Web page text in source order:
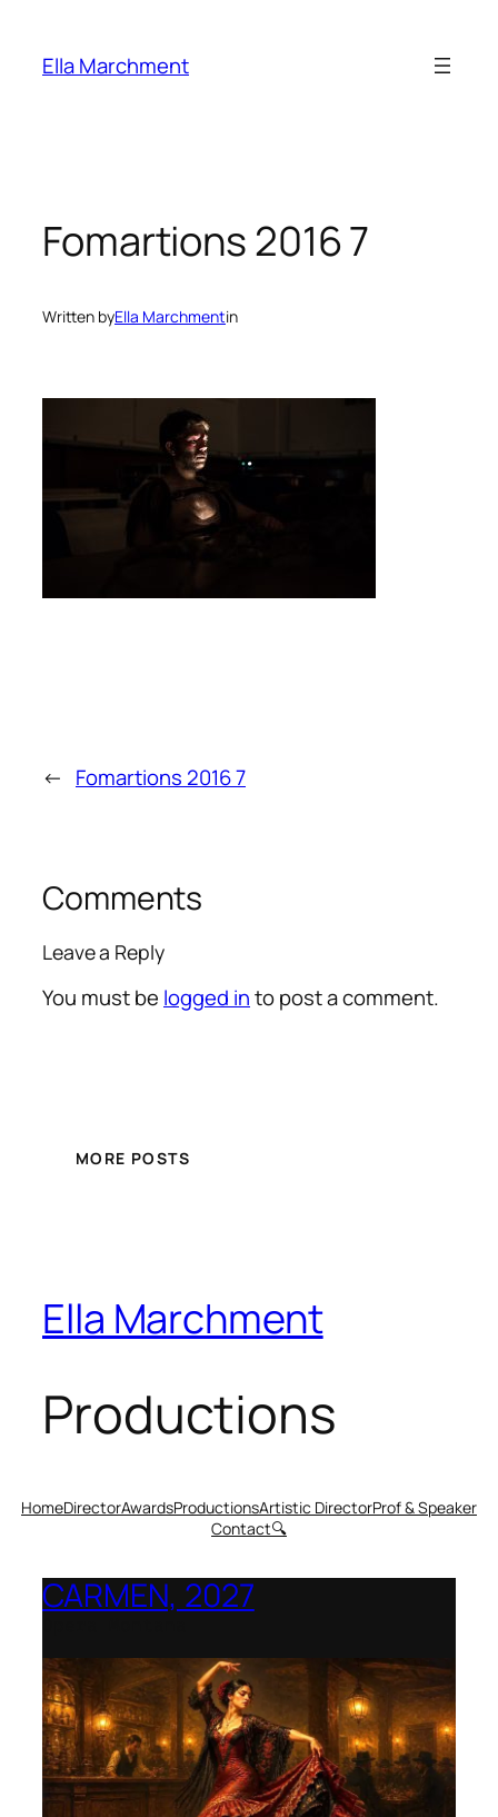
content
Ella Marchment
Fomartions 2016 7
Written byElla Marchmentin
← Fomartions 2016 7
Comments
Leave a Reply
You must be logged into post a comment.
MORE POSTS
Ella Marchment
Productions
HomeDirectorAwardsProductionsArtistic DirectorProf & Speaker
Contact🔍
CARMEN, 2027